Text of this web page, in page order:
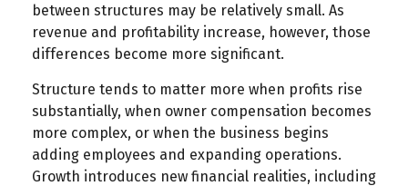
between structures may be relatively small. As
revenue and profitability increase, however, those
differences become more significant.
Structure tends to matter more when profits rise
substantially, when owner compensation becomes
more complex, or when the business begins
adding employees and expanding operations.
Growth introduces new financial realities, including